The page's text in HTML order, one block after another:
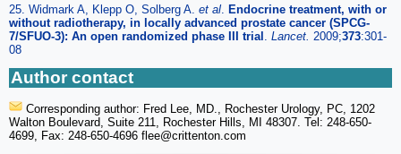
25. Widmark A, Klepp O, Solberg A. et al Endocrine treatment, with or
without radiotherapy, in locally advanced prostate cancer (SPCG-
7/SFUO-3): An open randomized phase III trial Lancet. 2009;373:301-
08
Author contact
Corresponding author: Fred Lee, MD., Rochester Urology, PC, 1202
Walton Boulevard, Suite 211, Rochester Hills, MI 48307. Tel: 248-650-
4699, Fax: 248-650-4696 flee@crittenton.com